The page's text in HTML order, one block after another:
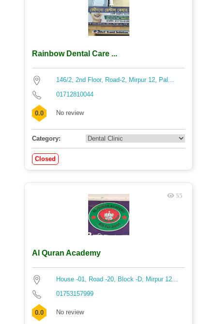
Rainbow Dental Care ...
146/2, 2nd Floor, Road-2, Mirpur 12, Pal...
01712810044
0.0 No review
Category:
Closed
55
Al Quran Academy
House -01, Road -20, Block -D, Mirpur 12...
01753157999
0.0 No review